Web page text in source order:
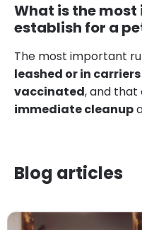
What is the
establish for a
The most important
leashed or in carriers
vaccinated, and that
immediate cleanup
Blog articles